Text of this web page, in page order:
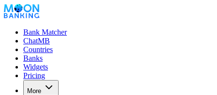
Bank Matcher
ChatMB
Countries
Banks
Widgets
Pricing
More